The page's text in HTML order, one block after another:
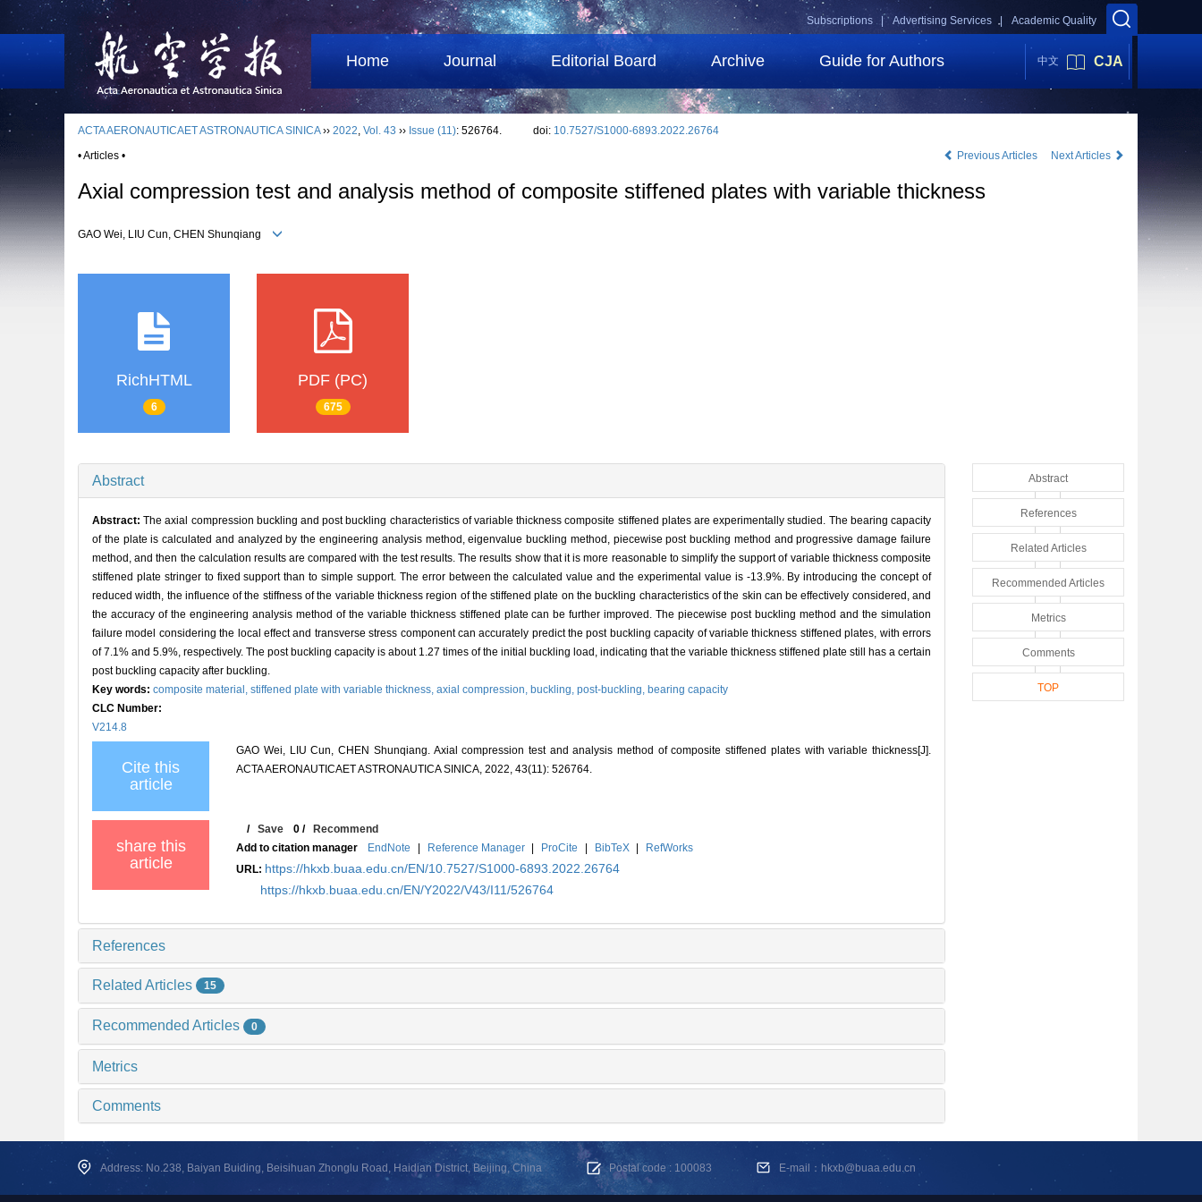
Academic Quality
Advertising Services |
Subscriptions |
Home Journal Editorial Board Archive Guide for Authors 中文 CJA
ACTA AERONAUTICAET ASTRONAUTICA SINICA›› 2022, Vol. 43 ›› Issue (11): 526764. doi: 10.7527/S1000-6893.2022.26764
• Articles •
Previous Articles Next Articles
Axial compression test and analysis method of composite stiffened plates with variable thickness
GAO Wei, LIU Cun, CHEN Shunqiang
RichHTML
6
PDF (PC)
675
Abstract
Abstract:The axial compression buckling and post buckling characteristics of variable thickness composite stiffened plates are experimentally studied. The bearing capacity
of the plate is calculated and analyzed by the engineering analysis method, eigenvalue buckling method, piecewise post buckling method and progressive damage failure
method, and then the calculation results are compared with the test results. The results show that it is more reasonable to simplify the support of variable thickness composite
stiffened plate stringer to fixed support than to simple support. The error between the calculated value and the experimental value is -13.9%. By introducing the concept of
reduced width, the influence of the stiffness of the variable thickness region of the stiffened plate on the buckling characteristics of the skin can be effectively considered, and
the accuracy of the engineering analysis method of the variable thickness stiffened plate can be further improved. The piecewise post buckling method and the simulation
failure model considering the local effect and transverse stress component can accurately predict the post buckling capacity of variable thickness stiffened plates, with errors
of 7.1% and 5.9%, respectively. The post buckling capacity is about 1.27 times of the initial buckling load, indicating that the variable thickness stiffened plate still has a certain
post buckling capacity after buckling.
Key words: composite material, stiffened plate with variable thickness, axial compression, buckling, post-buckling, bearing capacity
CLC Number:
V214.8
Cite this
article
GAO Wei, LIU Cun, CHEN Shunqiang. Axial compression test and analysis method of composite stiffened plates with variable thickness[J].
ACTA AERONAUTICAET ASTRONAUTICA SINICA, 2022, 43(11): 526764.
share this
article
/Save 0 /Recommend
Add to citation manager
EndNote | Reference Manager | ProCite | BibTeX |
RefWorks
URL: https://hkxb.buaa.edu.cn/EN/10.7527/S1000-6893.2022.26764
https://hkxb.buaa.edu.cn/EN/Y2022/V43/I11/526764
References
Related Articles 15
Recommended Articles 0
Metrics
Comments
Abstract
References
Related Articles
Recommended Articles
Metrics
Comments
TOP
Address: No.238, Baiyan Buiding, Beisihuan Zhonglu Road, Haidian District, Beijing, China Postal code : 100083 E-mail：hkxb@buaa.edu.cn